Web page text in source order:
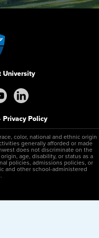
University
· Privacy Policy
color, national and ethnic origin
generally afforded or made
does not discriminate on the
age, disability, or status as a
policies, admissions policies, or
and other school-administered